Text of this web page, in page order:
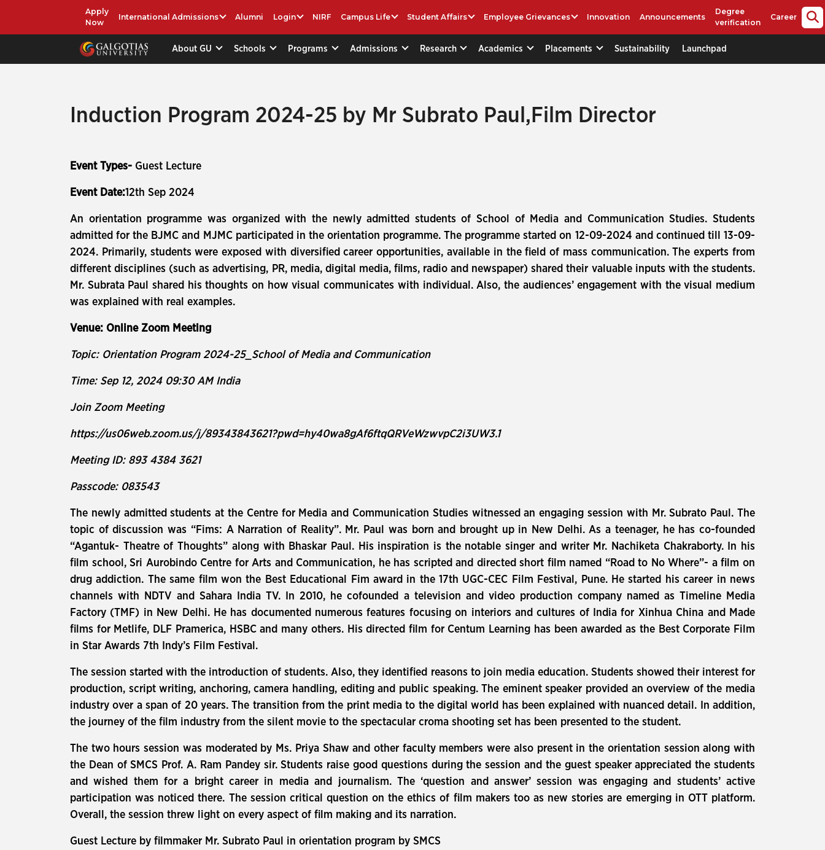
Apply
Now
International Admissions Alumni Login NIRF Campus Life Student Affairs Employee Grievances Innovation Announcements
Degree
verification
Career
About GU Schools Programs Admissions Research Academics Placements Sustainability Launchpad
Induction Program 2024-25 by Mr Subrato Paul,Film Director
Event Types- Guest Lecture
Event Date:12th Sep 2024
An orientation programme was organized with the newly admitted students of School of Media and Communication Studies. Students
admitted for the BJMC and MJMC participated in the orientation programme. The programme started on 12-09-2024 and continued till 13-09-
2024. Primarily, students were exposed with diversified career opportunities, available in the field of mass communication. The experts from
different disciplines (such as advertising, PR, media, digital media, films, radio and newspaper) shared their valuable inputs with the students.
Mr. Subrata Paul shared his thoughts on how visual communicates with individual. Also, the audiences’ engagement with the visual medium
was explained with real examples.
Venue: Online Zoom Meeting
Topic: Orientation Program 2024-25_School of Media and Communication
Time: Sep 12, 2024 09:30 AM India
Join Zoom Meeting
https://us06web.zoom.us/j/89343843621?pwd=hy40wa8gAf6ftqQRVeWzwvpC2i3UW3.1
Meeting ID: 893 4384 3621
Passcode: 083543
The newly admitted students at the Centre for Media and Communication Studies witnessed an engaging session with Mr. Subrato Paul. The
topic of discussion was “Fims: A Narration of Reality”. Mr. Paul was born and brought up in New Delhi. As a teenager, he has co-founded
“Agantuk- Theatre of Thoughts” along with Bhaskar Paul. His inspiration is the notable singer and writer Mr. Nachiketa Chakraborty. In his
film school, Sri Aurobindo Centre for Arts and Communication, he has scripted and directed short film named “Road to No Where”- a film on
drug addiction. The same film won the Best Educational Fim award in the 17th UGC-CEC Film Festival, Pune. He started his career in news
channels with NDTV and Sahara India TV. In 2010, he cofounded a television and video production company named as Timeline Media
Factory (TMF) in New Delhi. He has documented numerous features focusing on interiors and cultures of India for Xinhua China and Made
films for Metlife, DLF Pramerica, HSBC and many others. His directed film for Centum Learning has been awarded as the Best Corporate Film
in Star Awards 7th Indy’s Film Festival.
The session started with the introduction of students. Also, they identified reasons to join media education. Students showed their interest for
production, script writing, anchoring, camera handling, editing and public speaking. The eminent speaker provided an overview of the media
industry over a span of 20 years. The transition from the print media to the digital world has been explained with nuanced detail. In addition,
the journey of the film industry from the silent movie to the spectacular croma shooting set has been presented to the student.
The two hours session was moderated by Ms. Priya Shaw and other faculty members were also present in the orientation session along with
the Dean of SMCS Prof. A. Ram Pandey sir. Students raise good questions during the session and the guest speaker appreciated the students
and wished them for a bright career in media and journalism. The ‘question and answer’ session was engaging and students’ active
participation was noticed there. The session critical question on the ethics of film makers too as new stories are emerging in OTT platform.
Overall, the session threw light on every aspect of film making and its narration.
Guest Lecture by filmmaker Mr. Subrato Paul in orientation program by SMCS